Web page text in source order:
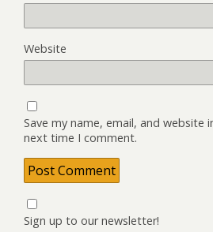
Website
Save my name, email, and website
next time I comment.
Sign up to our newsletter!